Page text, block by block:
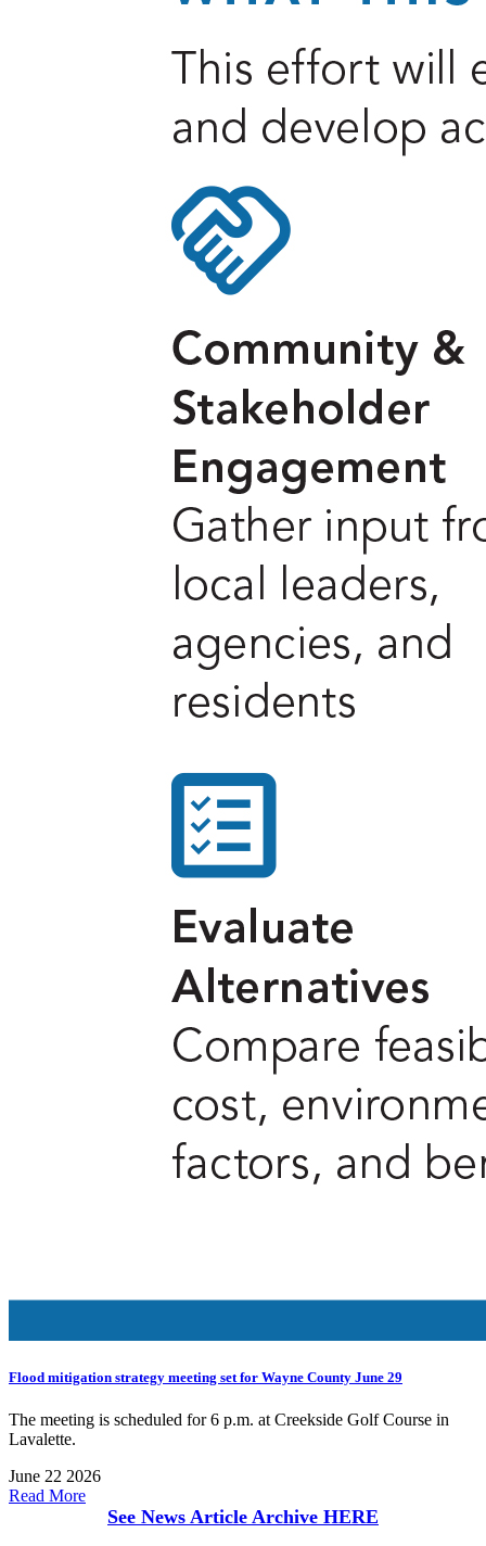
Flood mitigation strategy meeting set for Wayne County June 29
The meeting is scheduled for 6 p.m. at Creekside Golf Course in
Lavalette.
June 22 2026
Read More
See News Article Archive HERE